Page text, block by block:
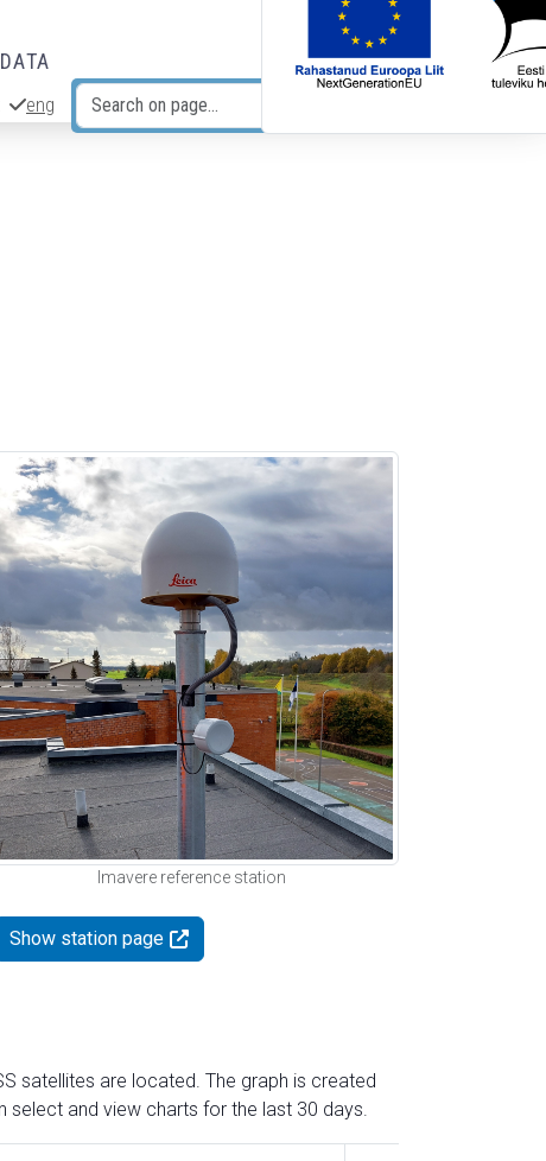
eng
Imavere reference station
Show station page
satellites are located. The graph is created
and view charts for the last 30 days.